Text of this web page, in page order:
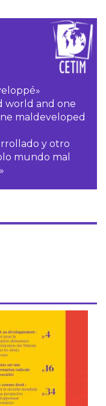
world and one
maldeveloped
y otro
mundo mal